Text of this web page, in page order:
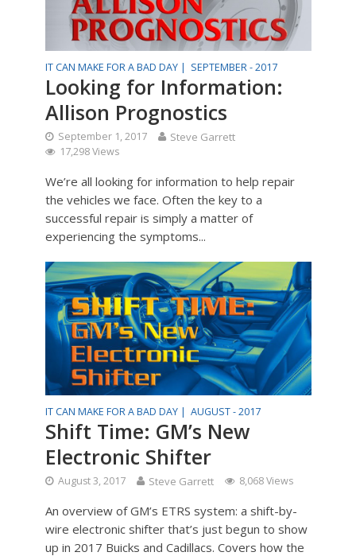
IT CAN MAKE FOR A BAD DAY | SEPTEMBER - 2017
Looking for Information:
Allison Prognostics
September 1, 2017 Steve Garrett
17,298 Views
We’re all looking for information to help repair
the vehicles we face. Often the key to a
successful repair is simply a matter of
experiencing the symptoms...
IT CAN MAKE FOR A BAD DAY | AUGUST - 2017
Shift Time: GM’s New
Electronic Shifter
August 3, 2017 Steve Garrett 8,068 Views
An overview of GM’s ETRS system: a shift-by-
wire electronic shifter that’s just begun to show
up in 2017 Buicks and Cadillacs. Covers how the